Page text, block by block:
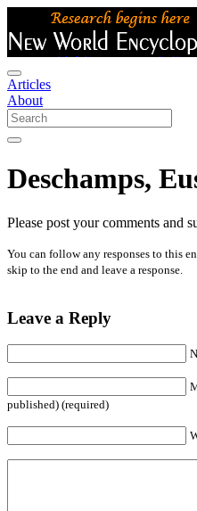
Articles
About
Deschamps,
Please post your comments and
You can follow any responses to this
skip to the end and leave a response.
Leave a Reply
published) (required)